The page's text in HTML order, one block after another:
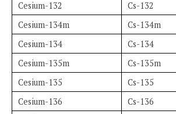
Cesium-132
Cs-132
Cesium-134m
Cs-134m
Cesium-134
Cs-134
Cesium-135m
Cs-135m
Cesium-135
Cs-135
Cesium-136
Cs-136